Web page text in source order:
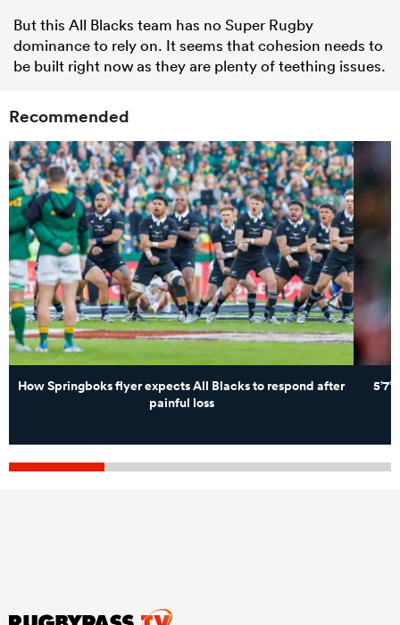
But this All Blacks team has no Super Rugby
dominance to rely on. It seems that cohesion needs to
be built right now as they are plenty of teething issues.
Recommended
How Springboks flyer expects All Blacks to respond after
painful loss